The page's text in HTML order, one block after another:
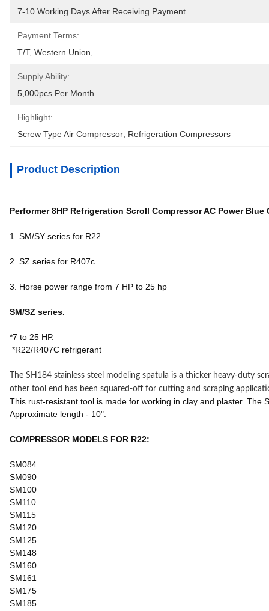
7-10 Working Days After Receiving Payment
Payment Terms:
T/T, Western Union,
Supply Ability:
5,000pcs Per Month
Highlight:
Screw Type Air Compressor Refrigeration Compressors
Product Description
Performer 8HP Refrigeration Scroll Compressor AC Power Blue
1. SM/SY series for R22
2. SZ series for R407c
3. Horse power range from 7 HP to 25 hp
SM/SZ series.
*7 to 25 HP.
*R22/R407C refrigerant
The SH184 stainless steel modeling spatula is a thicker heavy-duty
other tool end has been squared-off for cutting and scraping
This rust-resistant tool is made for working in clay and plaster. The
Approximate length - 10".
COMPRESSOR MODELS FOR R22:
SM084
SM090
SM100
SM110
SM115
SM120
SM125
SM148
SM160
SM161
SM175
SM185